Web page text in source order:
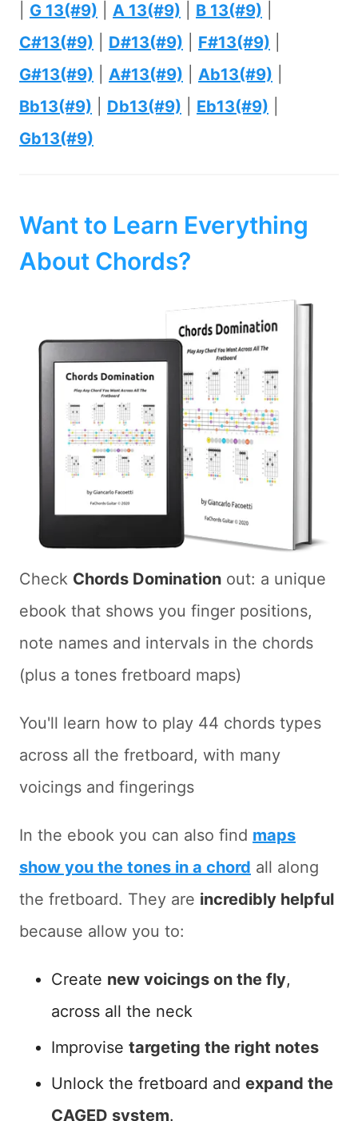
G 13(#9) A 13(#9) B 13(#9)
C#13(#9)
D#13(#9) F#13(#9)
G#13(#9)
A#13(#9) Ab13(#9)
Bb13(#9)
Db13(#9) Eb13(#9)
Gb13(#9)
Want to Learn Everything
About Chords?
Check Chords Domination out: a unique
ebook that shows you finger positions,
note names and intervals in the chords
(plus a tones fretboard maps)
You'll learn how to play 44 chords types
across all the fretboard, with many
voicings and fingerings
In the ebook you can also find maps
show you the tones in a chord all along
the fretboard. They are incredibly helpful
because allow you to:
Create new voicings on the fly,
across all the neck
Improvise targeting the right notes
Unlock the fretboard and expand the
CAGED system.